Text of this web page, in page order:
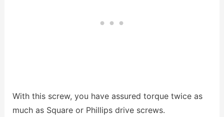
With this screw, you have assured torque twice as
much as Square or Phillips drive screws.